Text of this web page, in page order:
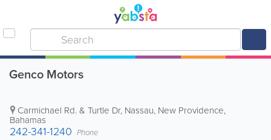
Genco Motors
Carmichael Rd. & Turtle Dr, Nassau, New Providence,
Bahamas
242-341-1240 Phone